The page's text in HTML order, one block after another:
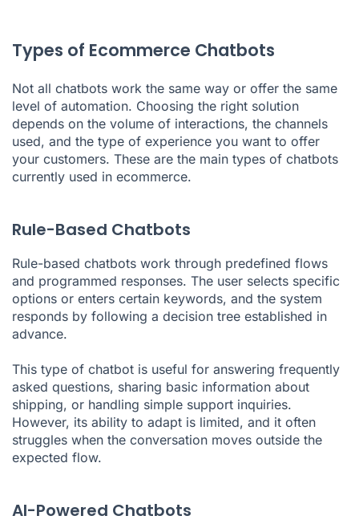
Types of Ecommerce Chatbots
Not all chatbots work the same way or offer the same
level of automation. Choosing the right solution
depends on the volume of interactions, the channels
used, and the type of experience you want to offer
your customers. These are the main types of chatbots
currently used in ecommerce.
Rule-Based Chatbots
Rule-based chatbots work through predefined flows
and programmed responses. The user selects specific
options or enters certain keywords, and the system
responds by following a decision tree established in
advance.
This type of chatbot is useful for answering frequently
asked questions, sharing basic information about
shipping, or handling simple support inquiries.
However, its ability to adapt is limited, and it often
struggles when the conversation moves outside the
expected flow.
AI-Powered Chatbots